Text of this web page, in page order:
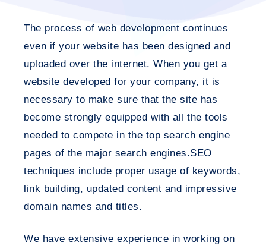
The process of web development continues
even if your website has been designed and
uploaded over the internet. When you get a
website developed for your company, it is
necessary to make sure that the site has
become strongly equipped with all the tools
needed to compete in the top search engine
pages of the major search engines.SEO
techniques include proper usage of keywords,
link building, updated content and impressive
domain names and titles.
We have extensive experience in working on